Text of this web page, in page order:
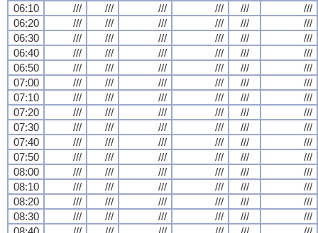
06:10
/// /// /// /// ///
///
06:20
/// /// /// /// ///
///
06:30
/// /// /// /// ///
///
06:40
/// /// /// /// ///
///
06:50
/// /// /// /// ///
///
07:00
/// /// /// /// ///
///
07:10
/// /// /// /// ///
///
07:20
/// /// /// /// ///
///
07:30
/// /// /// /// ///
///
07:40
/// /// /// /// ///
///
07:50
/// /// /// /// ///
///
08:00
/// /// /// /// ///
///
08:10
/// /// /// /// ///
///
08:20
/// /// /// /// ///
///
08:30
/// /// /// /// ///
///